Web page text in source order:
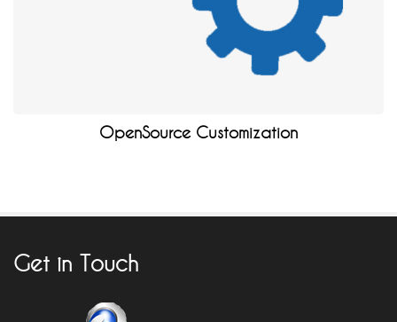
OpenSource Customization
Get in Touch